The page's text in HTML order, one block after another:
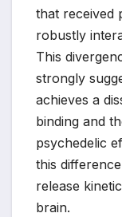
that received
robustly
This
strongly
achieves a
binding and
psychedelic
this
release
brain.